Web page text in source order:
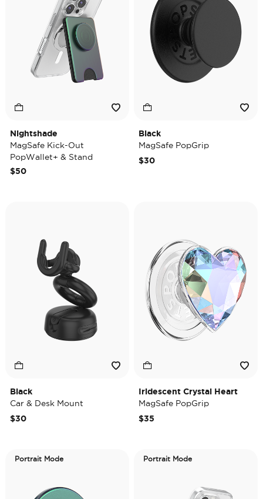
Nightshade
MagSafe Kick-Out
PopWallet+ & Stand
$50
Black
MagSafe PopGrip
$30
Black
Car & Desk Mount
$30
Iridescent Crystal Heart
MagSafe PopGrip
$35
Portrait Mode Portrait Mode